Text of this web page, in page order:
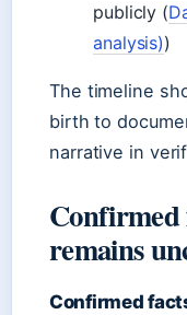
publicly (
analysis))
The timeline
birth to
narrative in
Confirmed
remains
Confirmed